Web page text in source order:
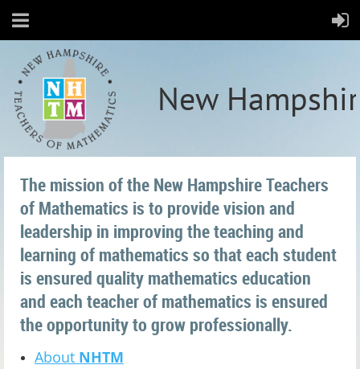
New
The mission of the New Hampshire Teachers
of Mathematics is to provide vision and
leadership in improving the teaching and
learning of mathematics so that each student
is ensured quality mathematics education
and each teacher of mathematics is ensured
the opportunity to grow professionally.
About NHTM